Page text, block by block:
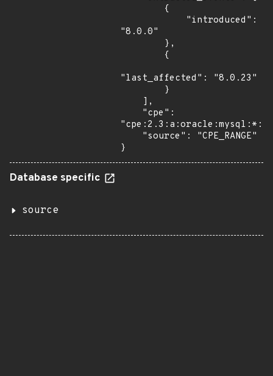
"8.0.0"
"last_affected": "8.0.23"
}
Database specific
source